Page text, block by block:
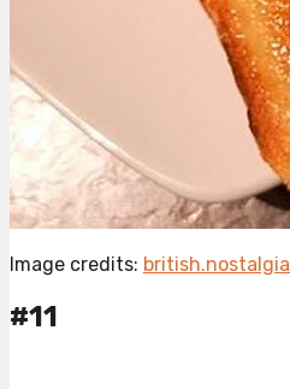
Image credits: british.nostalgia
#11